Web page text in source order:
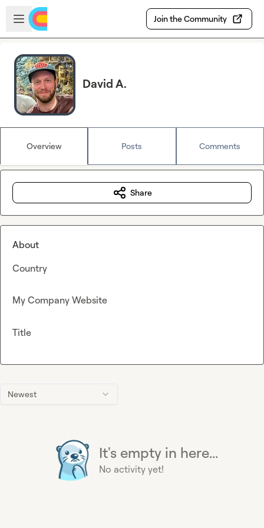
Skip to main content
Open sidebar
Join the Community
David A.
Overview Posts Comments
Newest
It's empty in here...
No activity yet!
Share
About
Country
My Company Website
Title